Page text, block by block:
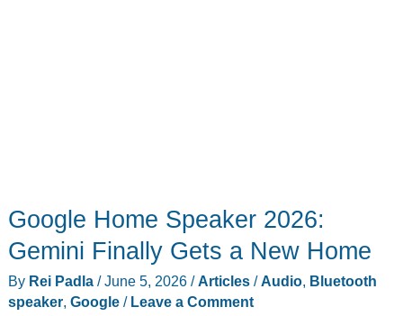
Google Home Speaker 2026:
Gemini Finally Gets a New Home
By Rei Padla /June 5, 2026 /Articles/Audio, Bluetooth
speaker, Google/ Leave a Comment